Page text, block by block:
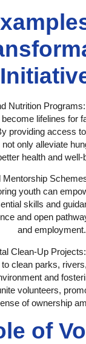
Nutrition Programs:
lifelines for
providing access
only alleviate
health and well-
Mentorship
youth can
skills and
and open
and employment.
Clean-Up Projects:
clean parks,
and
volunteers,
of ownership
of